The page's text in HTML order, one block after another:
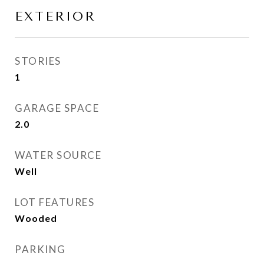
EXTERIOR
STORIES
1
GARAGE SPACE
2.0
WATER SOURCE
Well
LOT FEATURES
Wooded
PARKING